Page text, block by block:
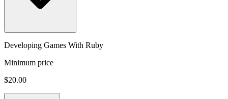
Developing Games With Ruby
Minimum price
$20.00